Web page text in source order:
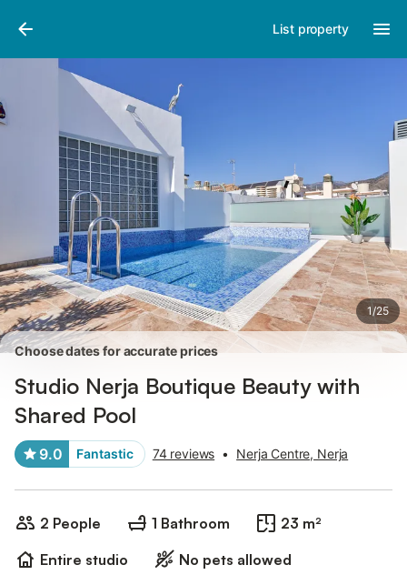
List property
1/25
Photos
Choose dates for accurate prices
Studio Nerja Boutique Beauty with
Shared Pool
9.0 Fantastic 74 reviews • Nerja Centre, Nerja
2 People 1 Bathroom
23 m²
Entire studio
No pets allowed